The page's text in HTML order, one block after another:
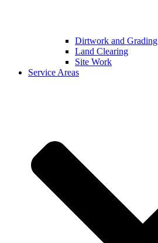
Dirtwork and Grading
Land Clearing
Site Work
Service Areas